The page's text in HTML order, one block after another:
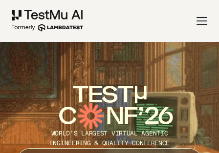
TEST
C NF’26
WORLD’S LARGEST VIRTUAL AGENTIC
ENGINEERING & QUALITY CONFERENCE